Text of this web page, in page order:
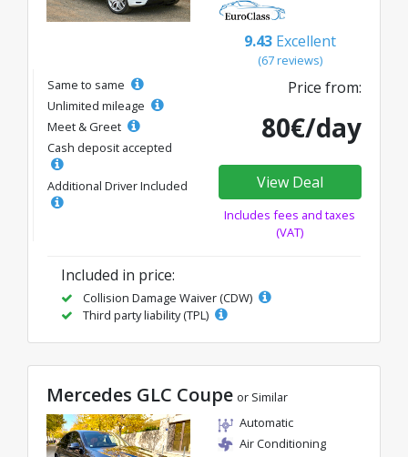
9.43 Excellent
(67 reviews)
Same to same
Unlimited mileage
Meet & Greet
Cash deposit accepted
Additional Driver Included
Price from:
80€/day
View Deal
Includes fees and taxes
(VAT)
Included in price:
Collision Damage Waiver (CDW)
Third party liability (TPL)
Mercedes GLC Coupe or Similar
Automatic
Air Conditioning